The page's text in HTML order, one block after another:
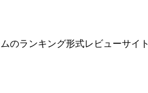
のランキング形式レビューサイト